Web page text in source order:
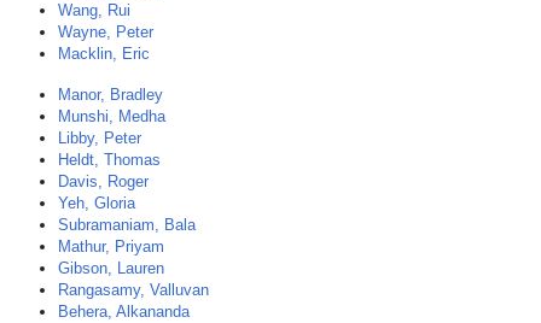
Wang, Rui
Wayne, Peter
Macklin, Eric
Manor, Bradley
Munshi, Medha
Libby, Peter
Heldt, Thomas
Davis, Roger
Yeh, Gloria
Subramaniam, Bala
Mathur, Priyam
Gibson, Lauren
Rangasamy, Valluvan
Behera, Alkananda